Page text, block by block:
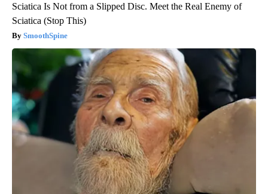
Sciatica Is Not from a Slipped Disc. Meet the Real Enemy of
Sciatica (Stop This)
SmoothSpine